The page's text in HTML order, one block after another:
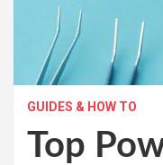
GUIDES & HOW TO
Top